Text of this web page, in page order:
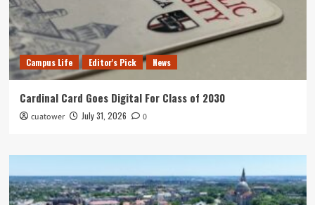
Campus Life Editor's Pick News
Cardinal Card Goes Digital For Class of 2030
cuatower July 31, 2026 0